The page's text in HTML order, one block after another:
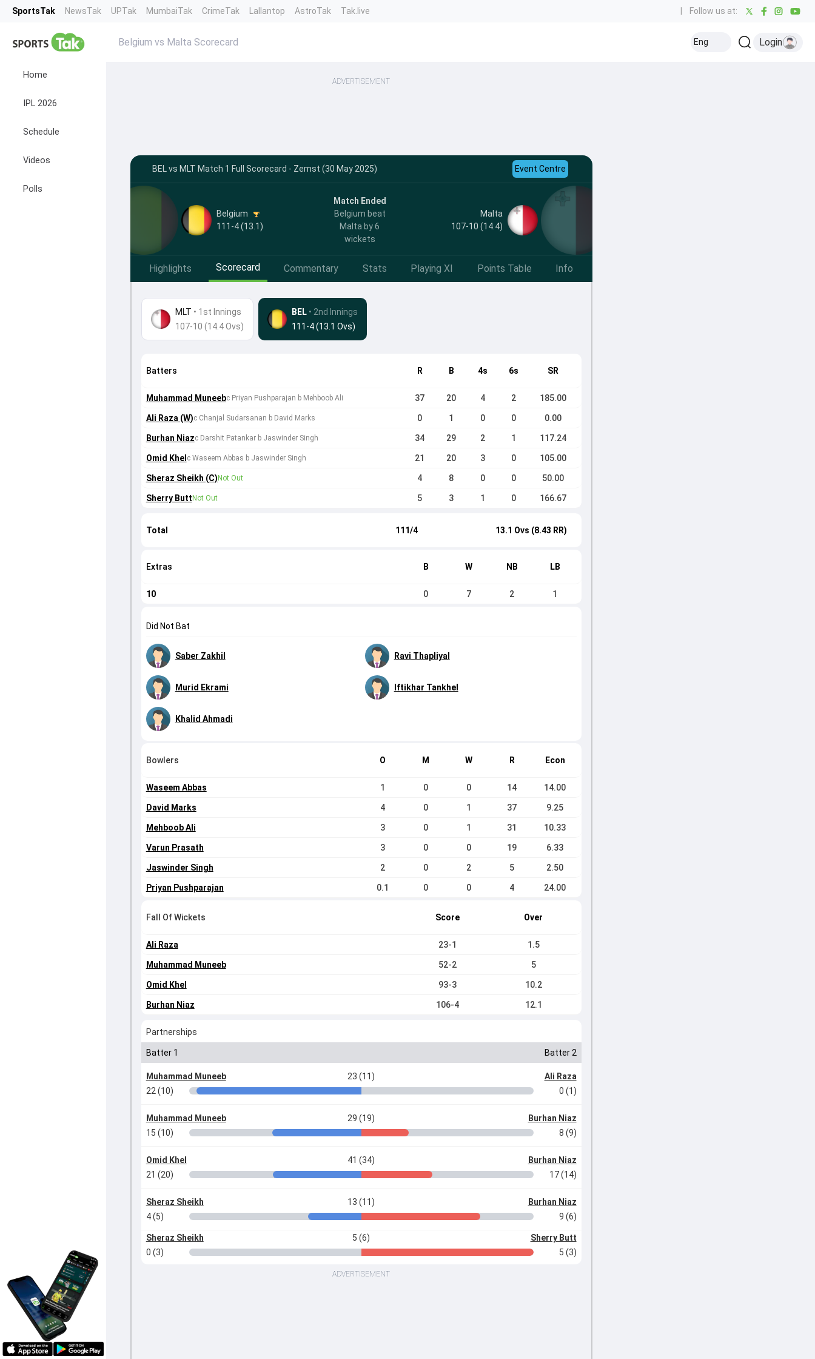
SportsTak NewsTak UPTak MumbaiTak CrimeTak Lallantop AstroTak Tak.live Follow us at:
Home
IPL 2026
Schedule
Videos
Polls
Belgium vs Malta Scorecard Eng Login
ADVERTISEMENT
BEL vs MLT Match 1 Full Scorecard - Zemst (30 May 2025) Event Centre
Belgium
111-4 (13.1)
Match Ended
Belgium beat
Malta by 6
wickets
Malta
107-10 (14.4)
Highlights Scorecard Commentary Stats Playing XI Points Table Info
MLT • 1st Innings
107-10 (14.4 Ovs)
BEL • 2nd Innings
111-4 (13.1 Ovs)
Batters R B 4s 6s SR
Muhammad Muneebc Priyan Pushparajan b Mehboob Ali 37 20 4 2 185.00
Ali Raza (W)c Chanjal Sudarsanan b David Marks 0 1 0 0 0.00
Burhan Niazc Darshit Patankar b Jaswinder Singh 34 29 2 1 117.24
Omid Khel c Waseem Abbas b Jaswinder Singh 21 20 3 0 105.00
Sheraz Sheikh (C) Not Out 4 8 0 0 50.00
Sherry Butt Not Out 5 3 1 0 166.67
Total 111/4 13.1 Ovs (8.43 RR)
Extras B W NB LB
10 0 7 2 1
Did Not Bat
Saber Zakhil Ravi Thapliyal
Murid Ekrami Iftikhar Tankhel
Khalid Ahmadi
Bowlers O M W R Econ
Waseem Abbas 1 0 0 14 14.00
David Marks 4 0 1 37 9.25
Mehboob Ali 3 0 1 31 10.33
Varun Prasath 3 0 0 19 6.33
Jaswinder Singh 2 0 2 5 2.50
Priyan Pushparajan 0.1 0 0 4 24.00
Fall Of Wickets Score Over
Ali Raza 23-1 1.5
Muhammad Muneeb 52-2 5
Omid Khel 93-3 10.2
Burhan Niaz 106-4 12.1
Partnerships
Batter 1 Batter 2
Muhammad Muneeb 23 (11)
Ali Raza
22 (10)
0 (1)
Muhammad Muneeb 29 (19)
Burhan Niaz
15 (10)
8 (9)
Omid Khel 41 (34)
Burhan Niaz
21 (20)
17 (14)
Sheraz Sheikh 13 (11)
Burhan Niaz
4 (5)
9 (6)
Sheraz Sheikh 5 (6)
Sherry Butt
0 (3)
5 (3)
ADVERTISEMENT